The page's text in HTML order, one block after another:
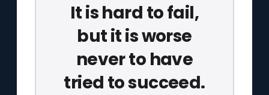
It is hard to fail,
but it is worse
never to have
tried to succeed.